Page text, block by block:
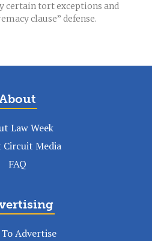
certain tort exceptions and
clause” defense.
Law Week
Circuit Media
FAQ
Advertise